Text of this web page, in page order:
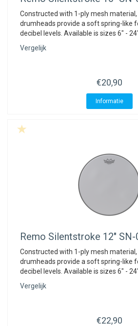
Constructed with 1-ply mesh
drumheads provide a soft spring-like
decibel levels. Available is sizes 6" -
Vergelijk
€20,90
Informatie
Remo Silentstroke 12"
Constructed with 1-ply mesh
drumheads provide a soft spring-like
decibel levels. Available is sizes 6" -
Vergelijk
€22,90